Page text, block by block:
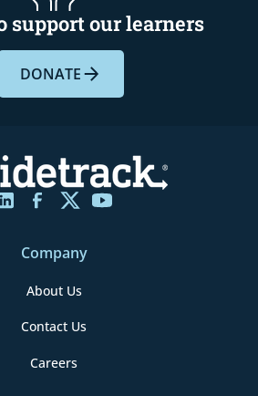
support our learners
DONATE
Company
About Us
Contact Us
Careers